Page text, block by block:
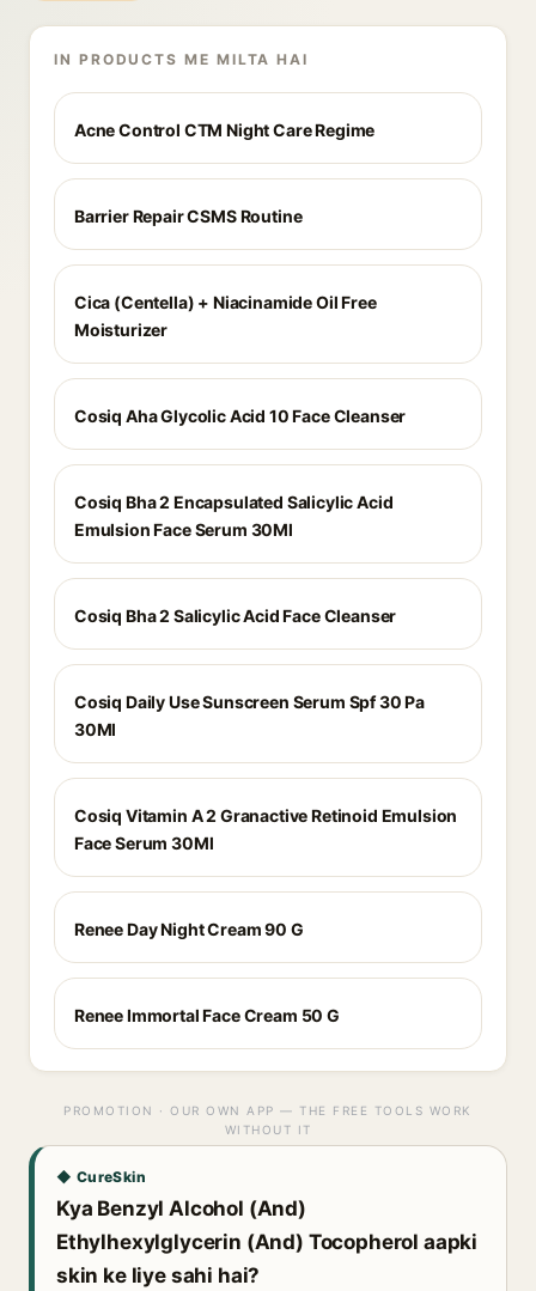
IN PRODUCTS ME MILTA HAI
Acne Control CTM Night Care Regime
Barrier Repair CSMS Routine
Cica (Centella) + Niacinamide Oil Free
Moisturizer
Cosiq Aha Glycolic Acid 10 Face Cleanser
Cosiq Bha 2 Encapsulated Salicylic Acid
Emulsion Face Serum 30Ml
Cosiq Bha 2 Salicylic Acid Face Cleanser
Cosiq Daily Use Sunscreen Serum Spf 30 Pa
30Ml
Cosiq Vitamin A 2 Granactive Retinoid Emulsion
Face Serum 30Ml
Renee Day Night Cream 90 G
Renee Immortal Face Cream 50 G
PROMOTION · OUR OWN APP — THE FREE TOOLS WORK
WITHOUT IT
◆ CureSkin
Kya Benzyl Alcohol (And)
Ethylhexylglycerin (And) Tocopherol aapki
skin ke liye sahi hai?